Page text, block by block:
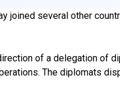
joined several other
of a delegation of
The diplomats